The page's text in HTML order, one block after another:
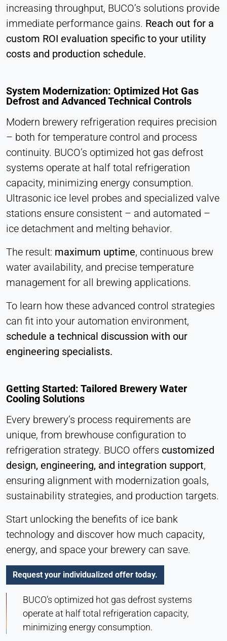
increasing throughput, BUCO’s solutions provide
immediate performance gains. Reach out for a
custom ROI evaluation specific to your utility
costs and production schedule.
System Modernization: Optimized Hot Gas
Defrost and Advanced Technical Controls
Modern brewery refrigeration requires precision
– both for temperature control and process
continuity. BUCO’s optimized hot gas defrost
systems operate at half total refrigeration
capacity, minimizing energy consumption.
Ultrasonic ice level probes and specialized valve
stations ensure consistent – and automated –
ice detachment and melting behavior.
The result: maximum uptime, continuous brew
water availability, and precise temperature
management for all brewing applications.
To learn how these advanced control strategies
can fit into your automation environment,
schedule a technical discussion with our
engineering specialists.
Getting Started: Tailored Brewery Water
Cooling Solutions
Every brewery’s process requirements are
unique, from brewhouse configuration to
refrigeration strategy. BUCO offers customized
design, engineering, and integration support,
ensuring alignment with modernization goals,
sustainability strategies, and production targets.
Start unlocking the benefits of ice bank
technology and discover how much capacity,
energy, and space your brewery can save.
Request your individualized offer today.
BUCO’s optimized hot gas defrost systems
operate at half total refrigeration capacity,
minimizing energy consumption.